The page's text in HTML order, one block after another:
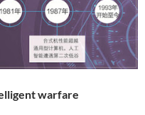
warfare